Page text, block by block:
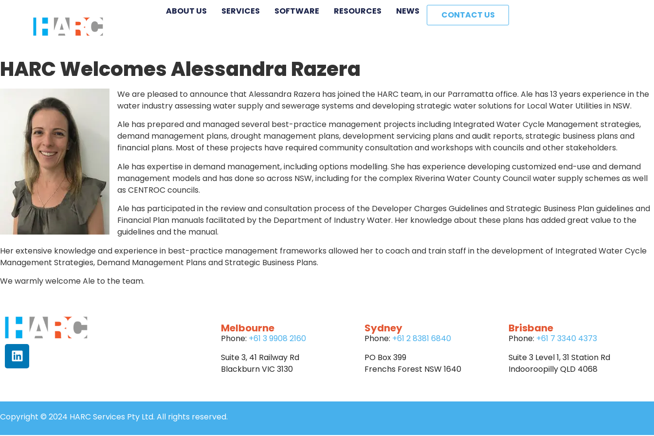
ABOUT US SERVICES SOFTWARE RESOURCES NEWS CONTACT US
HARC Welcomes Alessandra Razera
We are pleased to announce that Alessandra Razera has joined the HARC team, in our Parramatta office. Ale has 13 years experience in the
water industry assessing water supply and sewerage systems and developing strategic water solutions for Local Water Utilities in NSW.
Ale has prepared and managed several best-practice management projects including Integrated Water Cycle Management strategies,
demand management plans, drought management plans, development servicing plans and audit reports, strategic business plans and
financial plans. Most of these projects have required community consultation and workshops with councils and other stakeholders.
Ale has expertise in demand management, including options modelling. She has experience developing customized end-use and demand
management models and has done so across NSW, including for the complex Riverina Water County Council water supply schemes as well
as CENTROC councils.
Ale has participated in the review and consultation process of the Developer Charges Guidelines and Strategic Business Plan guidelines and
Financial Plan manuals facilitated by the Department of Industry Water. Her knowledge about these plans has added great value to the
guidelines and the manual.
Her extensive knowledge and experience in best-practice management frameworks allowed her to coach and train staff in the development of Integrated Water Cycle
Management Strategies, Demand Management Plans and Strategic Business Plans.
We warmly welcome Ale to the team.
Melbourne
Phone: +61 3 9908 2160
Suite 3, 41 Railway Rd
Blackburn VIC 3130
Sydney
Phone: +61 2 8381 6840
PO Box 399
Frenchs Forest NSW 1640
Brisbane
Phone: +61 7 3340 4373
Suite 3 Level 1, 31 Station Rd
Indooroopilly QLD 4068
Copyright © 2024 HARC Services Pty Ltd. All rights reserved.